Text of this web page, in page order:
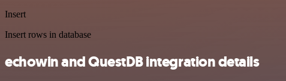
Insert
Insert rows in database
echowin and QuestDB integration details